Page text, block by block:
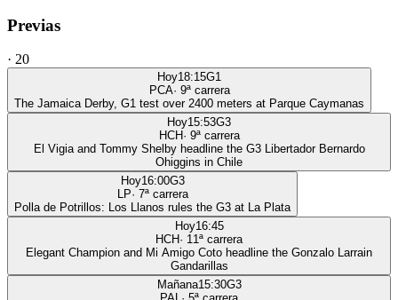
Previas
· 20
Hoy18:15G1
PCA· 9ª carrera
The Jamaica Derby, G1 test over 2400 meters at Parque Caymanas
Hoy15:53G3
HCH· 9ª carrera
El Vigia and Tommy Shelby headline the G3 Libertador Bernardo
Ohiggins in Chile
Hoy16:00G3
LP· 7ª carrera
Polla de Potrillos: Los Llanos rules the G3 at La Plata
Hoy16:45
HCH· 11ª carrera
Elegant Champion and Mi Amigo Coto headline the Gonzalo Larrain
Gandarillas
Mañana15:30G3